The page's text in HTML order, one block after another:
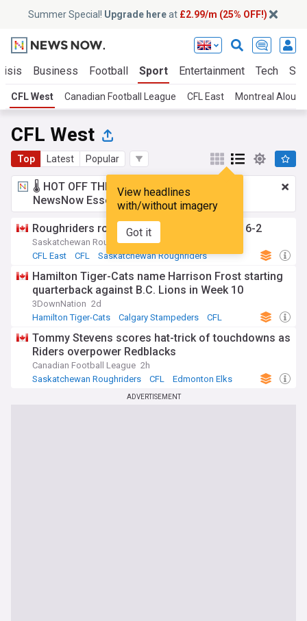
Summer Special! Upgrade hereat £2.99/m (25% OFF!)
Business Football Sport Entertainment Tech
CFL West Canadian Football League CFL East Montreal
CFL West
Top Latest Popular
View headlines
with/without imagery
Got it
🌡️ HOT OFF THE PRESS!£2.99 a month
NewsNow Essentials.Upgrade here
Roughriders rout Redblacks to improve to 6-2
Saskatchewan Roughriders (Official)
CFL East
CFL Saskatchewan Roughriders
Hamilton Tiger-Cats name Harrison Frost starting
quarterback against B.C. Lions in Week 10
3DownNation 2d
Hamilton Tiger-Cats
Calgary Stampeders CFL
Tommy Stevens scores hat-trick of touchdowns as
Riders overpower Redblacks
Canadian Football League 2h
Saskatchewan Roughriders
CFL Edmonton Elks
ADVERTISEMENT